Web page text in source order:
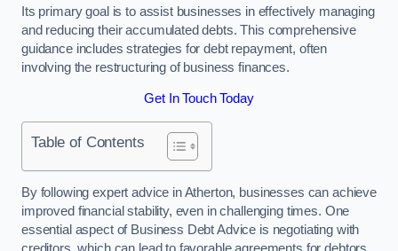
Its primary goal is to assist businesses in effectively managing
and reducing their accumulated debts. This comprehensive
guidance includes strategies for debt repayment, often
involving the restructuring of business finances.
Get In Touch Today
Table of Contents
By following expert advice in Atherton, businesses can achieve
improved financial stability, even in challenging times. One
essential aspect of Business Debt Advice is negotiating with